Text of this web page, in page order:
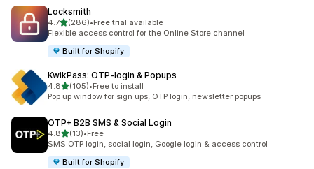
Locksmith
4.7out of 5 stars
(286)
286 total reviews
•Free trial available
Flexible access control for the Online Store channel
Built for Shopify
KwikPass: OTP‑login & Popups
4.8out of 5 stars
(105)
105 total reviews
•Free to install
Pop up window for sign ups, OTP login, newsletter popups
OTP+ B2B SMS & Social Login
4.8out of 5 stars
(13)
13 total reviews
•Free
SMS OTP login, social login, Google login & access control
Built for Shopify